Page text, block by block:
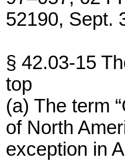
52190, Sept.
§ 42.03-15
top
(a) The term
of North
exception in